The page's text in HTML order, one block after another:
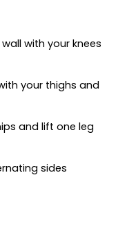
with your knees
your thighs and
and lift one leg
sides